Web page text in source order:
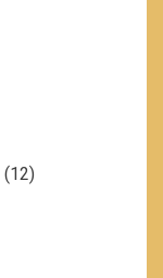
(12)